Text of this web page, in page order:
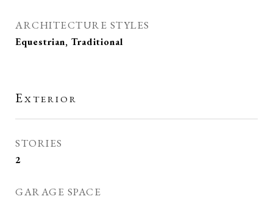
ARCHITECTURE STYLES
Equestrian, Traditional
Exterior
STORIES
2
GARAGE SPACE